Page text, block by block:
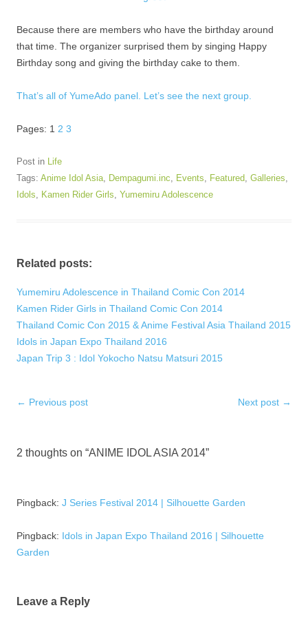
Because there are members who have the birthday around
that time. The organizer surprised them by singing Happy
Birthday song and giving the birthday cake to them.
That’s all of YumeAdo panel. Let’s see the next group.
Pages: 1 2 3
Post in Life
Tags: Anime Idol Asia, Dempagumi.inc, Events, Featured, Galleries,
Idols, Kamen Rider Girls, Yumemiru Adolescence
Related posts:
Yumemiru Adolescence in Thailand Comic Con 2014
Kamen Rider Girls in Thailand Comic Con 2014
Thailand Comic Con 2015 & Anime Festival Asia Thailand 2015
Idols in Japan Expo Thailand 2016
Japan Trip 3 : Idol Yokocho Natsu Matsuri 2015
Post
← Previous post Next post →
2 thoughts on “ANIME IDOL ASIA 2014”
Pingback: J Series Festival 2014 | Silhouette Garden
Pingback: Idols in Japan Expo Thailand 2016 | Silhouette
Garden
Leave a Reply